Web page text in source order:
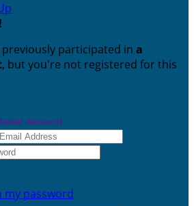
!
participated in a
, but you're not registered for this
Account
my password